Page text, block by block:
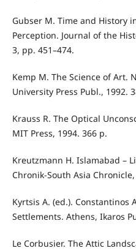
Gubser M. Time and History
Perception. Journal of the
3, pp. 451–474.
Kemp M. The Science of Art.
University Press Publ., 1992.
Krauss R. The Optical
MIT Press, 1994. 366 p.
Kreutzmann H. Islamabad –
Chronik-South Asia
Kyrtsis A. (ed.). Constantinos
Settlements. Athens, Ikaros
Le Corbusier. The Attic